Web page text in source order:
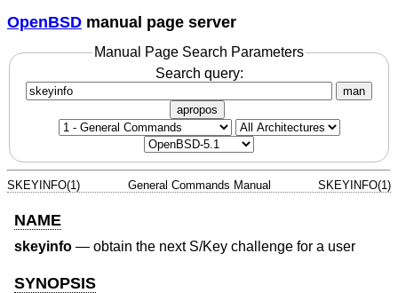
OpenBSD manual page server
Manual Page Search Parameters
Search query:
man
apropos
SKEYINFO(1) General Commands Manual SKEYINFO(1)
NAME
skeyinfo — obtain the next S/Key challenge for a user
SYNOPSIS